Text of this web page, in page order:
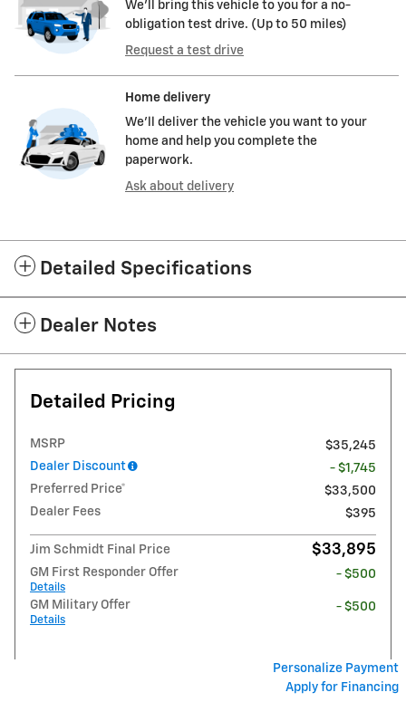
We’ll bring this vehicle to you for a no-
obligation test drive. (Up to 50 miles)
Request a test drive
Home delivery
We’ll deliver the vehicle you want to your
home and help you complete the
paperwork.
Ask about delivery
Detailed Specifications
Dealer Notes
Detailed Pricing
MSRP
$35,245
Dealer Discount
- $1,745
Preferred Price*
$33,500
Dealer Fees
$395
Jim Schmidt Final Price $33,895
GM First Responder Offer
Details
- $500
GM Military Offer
Details
- $500
Personalize Payment
Apply for Financing